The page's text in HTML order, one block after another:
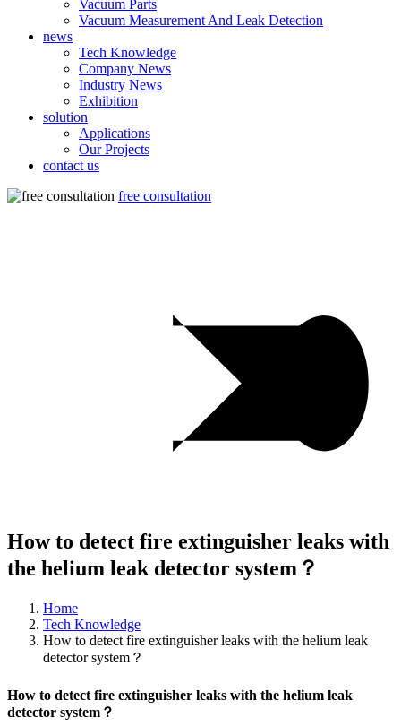
Vacuum Parts
Vacuum Measurement And Leak Detection
news
Tech Knowledge
Company News
Industry News
Exhibition
solution
Applications
Our Projects
contact us
free consultation
How to detect fire extinguisher leaks with
the helium leak detector system？
Home
Tech Knowledge
How to detect fire extinguisher leaks with the helium leak
detector system？
How to detect fire extinguisher leaks with the helium leak
detector system？